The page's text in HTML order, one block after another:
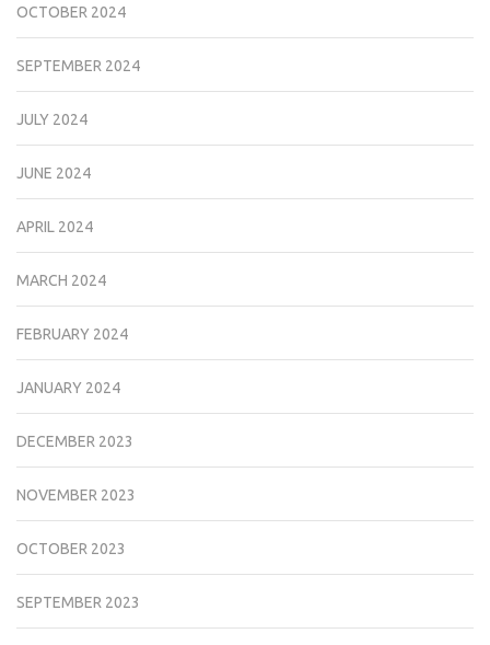
OCTOBER 2024
SEPTEMBER 2024
JULY 2024
JUNE 2024
APRIL 2024
MARCH 2024
FEBRUARY 2024
JANUARY 2024
DECEMBER 2023
NOVEMBER 2023
OCTOBER 2023
SEPTEMBER 2023